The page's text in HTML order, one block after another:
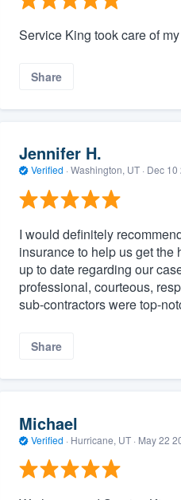
Service King took care of
Share
Jennifer H.
Verified · Washington, UT · Dec 10
I would definitely
insurance to help us get the
up to date regarding our
professional, courteous,
sub-contractors were top-
Share
Michael
Verified · Hurricane, UT · May 22